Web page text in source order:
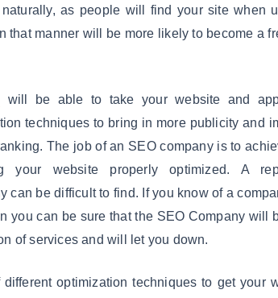
as people will find your site when
that manner will be more likely to become a
will be able to take your website and
techniques to bring in more publicity and
The job of an SEO company is to
website properly optimized. A
can be difficult to find. If you know of a
you can be sure that the SEO Company will
of services and will let you down.
optimization techniques to get your